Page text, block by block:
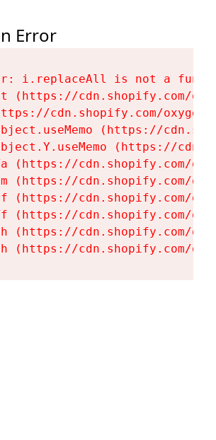
Error
i.replaceAll is not a
(https://cdn.shopify.com/
cdn.shopify.com/
(https://
(https://
(https://cdn.shopify.com/
(https://cdn.shopify.com/
(https://cdn.shopify.com/
(https://cdn.shopify.com/
(https://cdn.shopify.com/
(https://cdn.shopify.com/